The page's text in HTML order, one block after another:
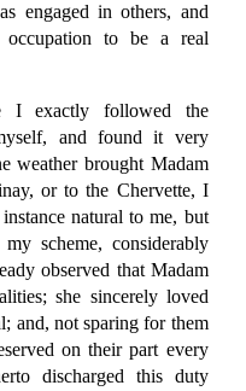
engaged in others, and
to be a real
I exactly followed the
and found it very
weather brought Madam
or to the Chervette, I
natural to me, but
scheme, considerably
observed that Madam
she sincerely loved
and, not sparing for them
on their part every
discharged this duty